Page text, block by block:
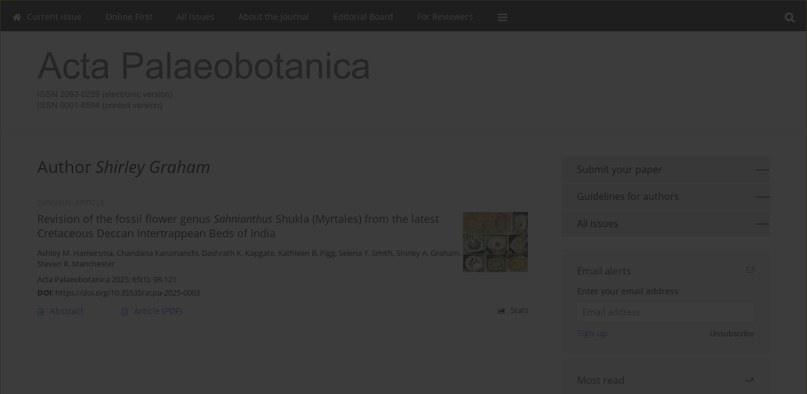
Current issue Online First All issues About the Journal Editorial Board For Reviewers
Author Shirley Graham
Revision of the fossil flower genus Sahnianthus Shukla (Myrtales) from the latest
Cretaceous Deccan Intertrappean Beds of India
Ashley M. Hamersma, Chandana Karumanchi, Dashrath K. Kapgate, Kathleen B. Pigg, Selena Y. Smith, Shirley A. Graham,
Steven R. Manchester
Acta Palaeobotanica 2025; 65(1): 98-121
DOI: https://doi.org/10.35535/acpa-2025-0003
Abstract Article (PDF) Stats
Submit your paper
Guidelines for authors
All issues
Email alerts
Enter your email address
Sign up Unsubscribe
Most read